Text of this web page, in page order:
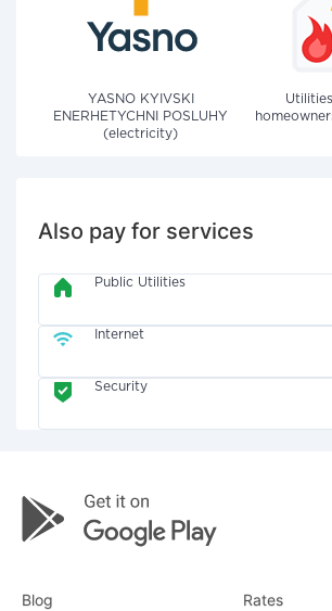
YASNO KYIVSKI
ENERHETYCHNI POSLUHY
(electricity)
Also pay for services
Public Utilities
Internet
Security
Blog Rates